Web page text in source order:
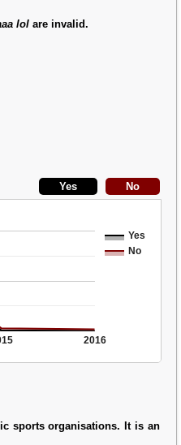
lolare invalid.
Yes
No
2016
sports organisations. It is an